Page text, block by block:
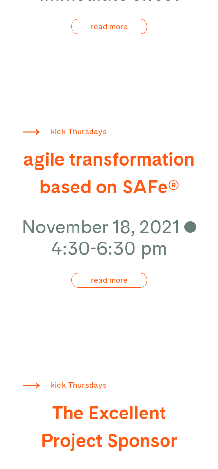
read more
kick Thursdays
agile transformation
based on SAFe®
November 18, 2021
4:30-6:30 pm
read more
kick Thursdays
The Excellent
Project Sponsor